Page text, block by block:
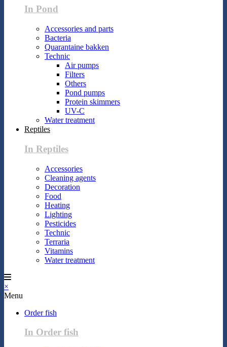
In Pond
Accessories and parts
Bacteria
Quarantaine bakken
Technic
Air pumps
Filters
Others
Pond pumps
Protein skimmers
UV-C
Water treatment
Reptiles
In Reptiles
Accessories
Cleaning agents
Decoration
Food
Heating
Lighting
Pesticides
Technic
Terraria
Vitamins
Water treatment
×
Menu
Order fish
In Order fish